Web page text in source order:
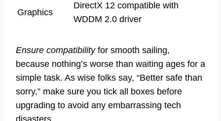
Graphics
DirectX 12 compatible with
WDDM 2.0 driver
Ensure compatibilityfor smooth sailing,
because nothing’s worse than waiting ages for a
simple task. As wise folks say, “Better safe than
sorry,” make sure you tick all boxes before
upgrading to avoid any embarrassing tech